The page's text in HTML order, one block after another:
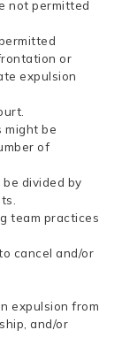
not permitted
or
expulsion
might be
of
divided by
team practices
cancel and/or
expulsion from
and/or